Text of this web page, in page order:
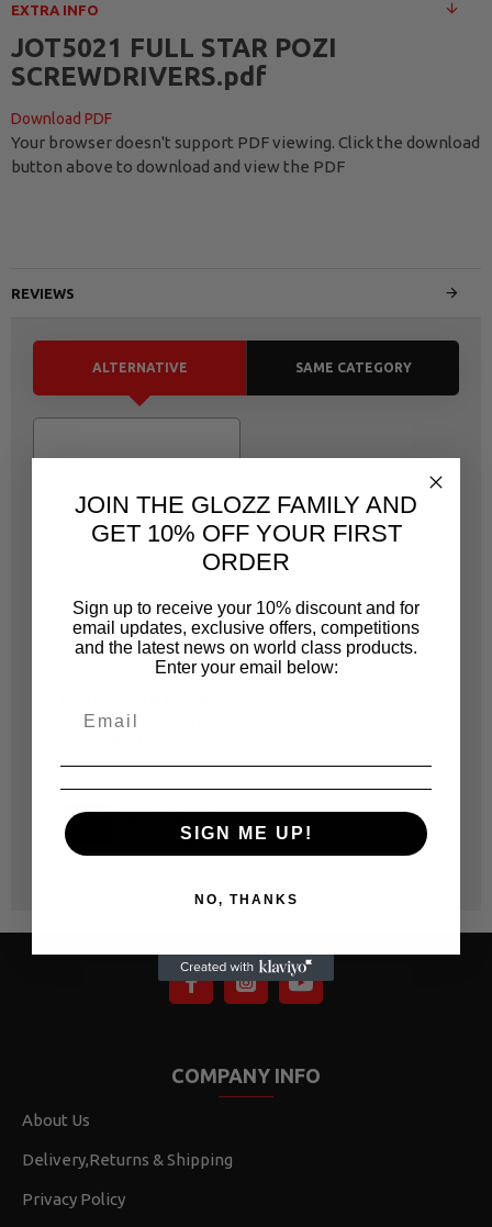
EXTRA INFO
JOT5021 FULL STAR POZI
SCREWDRIVERS.pdf
Download PDF
Your browser doesn't support PDF viewing. Click the download
button above to download and view the PDF
REVIEWS
ALTERNATIVE SAME CATEGORY
JONNESWAY
JOT5004
GRIP SCREWDRIVER
COMPANY INFO
About Us
Delivery,Returns & Shipping
Privacy Policy
JOIN THE GLOZZ FAMILY AND
GET 10% OFF YOUR FIRST
ORDER
Sign up to receive your 10% discount and for
email updates, exclusive offers, competitions
and the latest news on world class products.
Enter your email below:
SIGN ME UP!
NO, THANKS